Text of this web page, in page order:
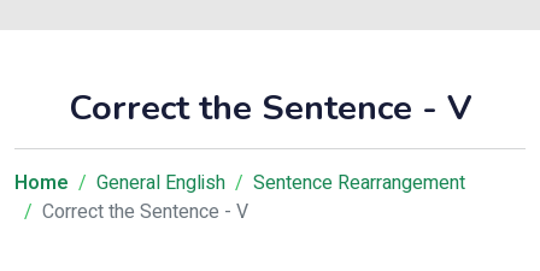
Correct the Sentence - V
Home General English
Sentence Rearrangement
Correct the Sentence - V